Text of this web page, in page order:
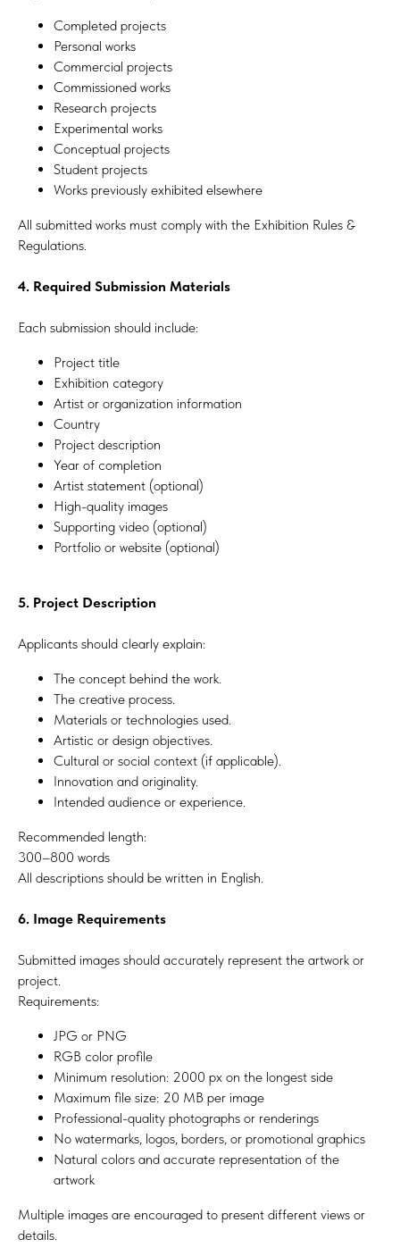
Completed projects
Personal works
Commercial projects
Commissioned works
Research projects
Experimental works
Conceptual projects
Student projects
Works previously exhibited elsewhere
All submitted works must comply with the Exhibition Rules &
Regulations.
4. Required Submission Materials
Each submission should include:
Project title
Exhibition category
Artist or organization information
Country
Project description
Year of completion
Artist statement (optional)
High-quality images
Supporting video (optional)
Portfolio or website (optional)
5. Project Description
Applicants should clearly explain:
The concept behind the work.
The creative process.
Materials or technologies used.
Artistic or design objectives.
Cultural or social context (if applicable).
Innovation and originality.
Intended audience or experience.
Recommended length:
300–800 words
All descriptions should be written in English.
6. Image Requirements
Submitted images should accurately represent the artwork or
project.
Requirements:
JPG or PNG
RGB color profile
Minimum resolution: 2000 px on the longest side
Maximum file size: 20 MB per image
Professional-quality photographs or renderings
No watermarks, logos, borders, or promotional graphics
Natural colors and accurate representation of the
artwork
Multiple images are encouraged to present different views or
details.